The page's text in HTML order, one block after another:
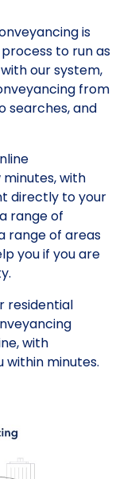
is
to run as
our system,
from
searches, and
with
directly to your
range of
range of areas
you if you are
residential
with
minutes.